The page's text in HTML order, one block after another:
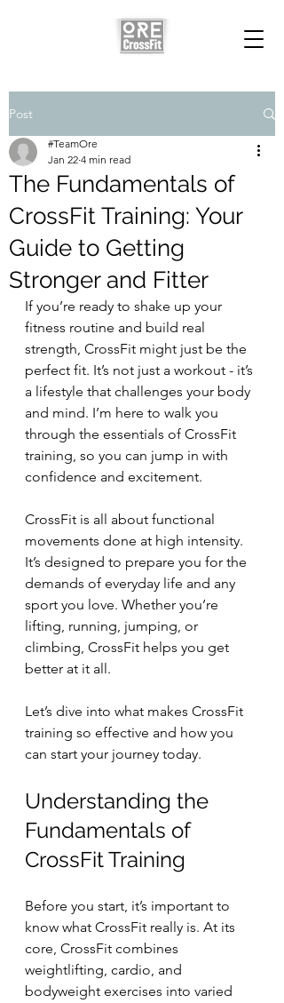
Post
The Fundamentals of
CrossFit Training: Your
Guide to Getting
Stronger and Fitter
#TeamOre
Jan 22 4 min read
If you’re ready to shake up your
fitness routine and build real
strength, CrossFit might just be the
perfect fit. It’s not just a workout - it’s
a lifestyle that challenges your body
and mind. I’m here to walk you
through the essentials of CrossFit
training, so you can jump in with
confidence and excitement.
CrossFit is all about functional
movements done at high intensity.
It’s designed to prepare you for the
demands of everyday life and any
sport you love. Whether you’re
lifting, running, jumping, or
climbing, CrossFit helps you get
better at it all.
Let’s dive into what makes CrossFit
training so effective and how you
can start your journey today.
Understanding the
Fundamentals of
CrossFit Training
Before you start, it’s important to
know what CrossFit really is. At its
core, CrossFit combines
weightlifting, cardio, and
bodyweight exercises into varied